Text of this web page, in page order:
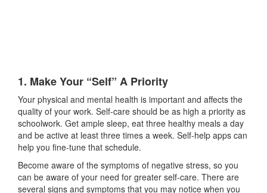
1. Make Your “Self” A Priority
Your physical and mental health is important and affects the
quality of your work. Self-care should be as high a priority as
schoolwork. Get ample sleep, eat three healthy meals a day
and be active at least three times a week. Self-help apps can
help you fine-tune that schedule.
Become aware of the symptoms of negative stress, so you
can be aware of your need for greater self-care. There are
several signs and symptoms that you may notice when you